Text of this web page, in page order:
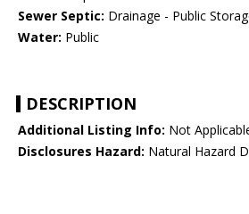
Sewer Septic: Drainage - Public
Water: Public
DESCRIPTION
Additional Listing Info: Not
Disclosures Hazard: Natural Hazard